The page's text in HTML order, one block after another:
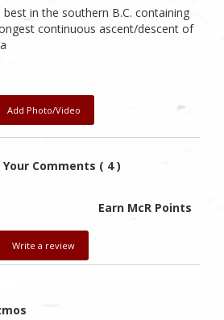
in the southern B.C. containing
continuous ascent/descent of
Add Photo/Video
Your Comments ( 4 )
Earn McR Points
Write a review